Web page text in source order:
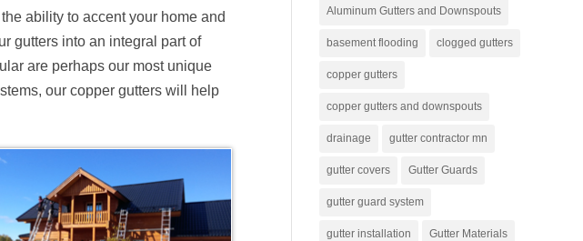
ability to accent your home and
gutters into an integral part of
are perhaps our most unique
our copper gutters will help
Aluminum Gutters and Downspouts
basement flooding clogged gutters
copper gutters
copper gutters and downspouts
drainage gutter contractor mn
gutter covers Gutter Guards
gutter guard system
gutter installation Gutter Materials